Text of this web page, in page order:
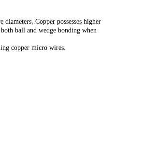
Copper possesses higher
ball and wedge bonding when
copper micro wires.